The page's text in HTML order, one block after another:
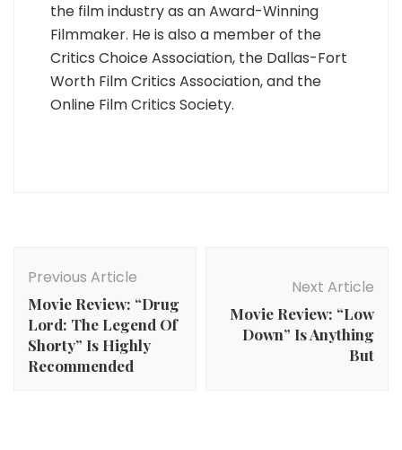
the film industry as an Award-Winning
Filmmaker. He is also a member of the
Critics Choice Association, the Dallas-Fort
Worth Film Critics Association, and the
Online Film Critics Society.
Navigation
Previous Article
Movie Review: “Drug
Lord: The Legend Of
Shorty” Is Highly
Recommended
Next Article
Movie Review: “Low
Down” Is Anything
But